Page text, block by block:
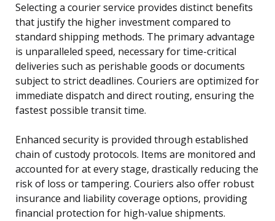
Selecting a courier service provides distinct benefits
that justify the higher investment compared to
standard shipping methods. The primary advantage
is unparalleled speed, necessary for time-critical
deliveries such as perishable goods or documents
subject to strict deadlines. Couriers are optimized for
immediate dispatch and direct routing, ensuring the
fastest possible transit time.
Enhanced security is provided through established
chain of custody protocols. Items are monitored and
accounted for at every stage, drastically reducing the
risk of loss or tampering. Couriers also offer robust
insurance and liability coverage options, providing
financial protection for high-value shipments.